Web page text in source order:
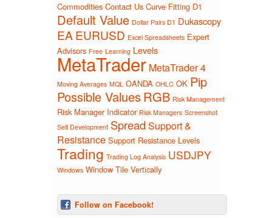
Commodities Contact Us Curve Fitting D1
Default Value Dollar Pairs D1 Dukascopy
EA EURUSD Excel Spreadsheets Expert
Advisors Free Learning Levels
MetaTrader MetaTrader 4
Moving Averages MQL OANDA OHLC OK Pip
Possible ValuesRGB Risk Management
Risk Manager Indicator Risk Managers Screenshot
Self Development Spread Support &
Resistance Support Resistance Levels
Trading Trading Log Analysis USDJPY
Windows Window Tile Vertically
Follow on Facebook!